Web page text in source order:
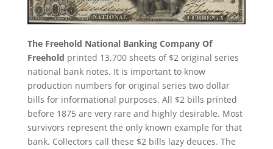
The Freehold National Banking Company Of
Freehold printed 13,700 sheets of $2 original series
national bank notes. It is important to know
production numbers for original series two dollar
bills for informational purposes. All $2 bills printed
before 1875 are very rare and highly desirable. Most
survivors represent the only known example for that
bank. Collectors call these $2 bills lazy deuces. The